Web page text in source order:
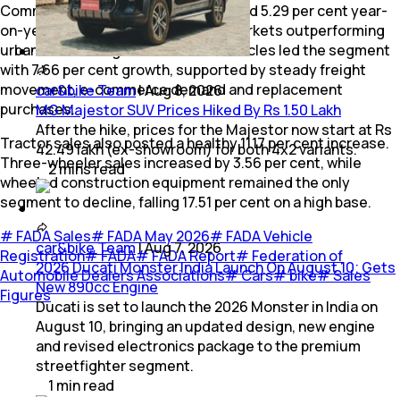
Commercial vehicle retail sales spiked 5.29 per cent year-
on-year to 83,823 units, with rural markets outperforming
urban centres. Light commercial vehicles led the segment
with 7.66 per cent growth, supported by steady freight
movement, e-commerce demand and replacement
purchases.
Tractor sales also posted a healthy 11.17 per cent increase.
Three-wheeler sales increased by 3.56 per cent, while
wheeled construction equipment remained the only
segment to decline, falling 17.51 per cent on a high base.
# FADA Sales# FADA May 2026# FADA Vehicle
Registration#FADA#FADA Report# Federation of
Automobile Dealers Associations#Cars#bike#Sales
Figures
car&bike Team|Aug 8, 2026
MG Majestor SUV Prices Hiked By Rs 1.50 Lakh
After the hike, prices for the Majestor now start at Rs
42.49 lakh (ex-showroom) for both 4x2 variants.
2minsread
car&bike Team|Aug 7, 2026
2026 Ducati Monster India Launch On August 10; Gets
New 890cc Engine
Ducati is set to launch the 2026 Monster in India on
August 10, bringing an updated design, new engine
and revised electronics package to the premium
streetfighter segment.
1 minread